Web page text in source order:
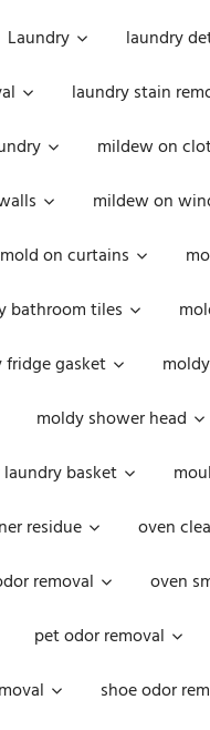
Laundry
laundry
laundry stain
mildew on
mildew on
mold on curtains
bathroom tiles
fridge gasket
moldy shower head
basket
residue
oven
removal
oven
pet odor removal
shoe odor